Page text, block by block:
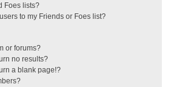
Foes lists?
to my Friends or Foes list?
or forums?
no results?
a blank page!?